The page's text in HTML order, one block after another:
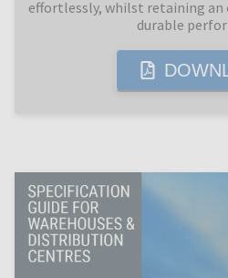
effortlessly, whilst retaining an
durable